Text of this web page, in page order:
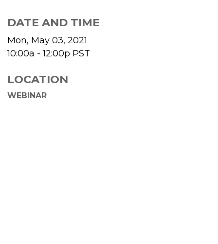
DATE AND TIME
Mon, May 03, 2021
10:00a - 12:00p PST
LOCATION
WEBINAR